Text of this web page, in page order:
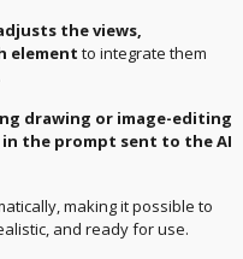
the views,
element to integrate them
drawing or image-editing
the prompt sent to the AI
making it possible to
and ready for use.